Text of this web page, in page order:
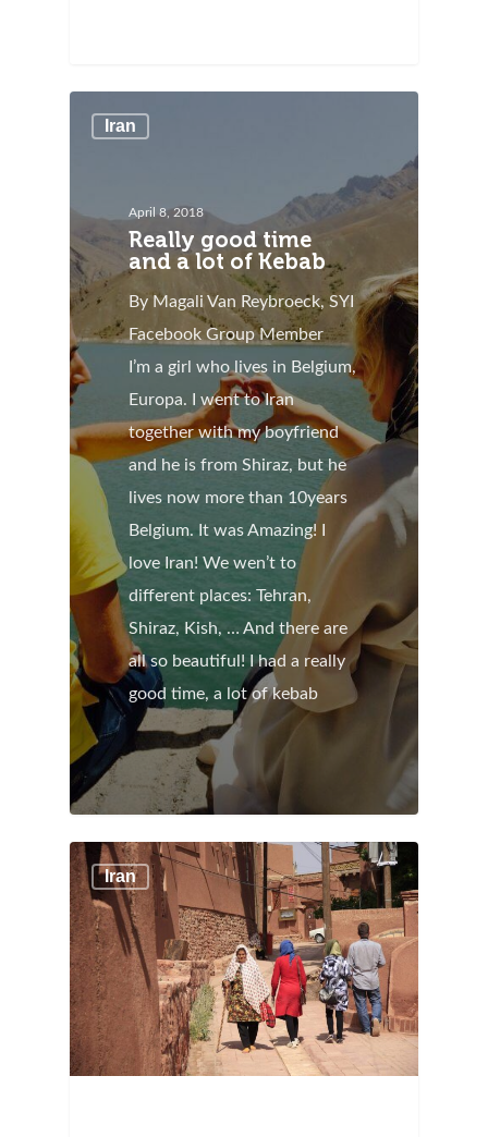
Iran
April 8, 2018
Really good time
and a lot of Kebab
By Magali Van Reybroeck, SYI
Facebook Group Member
I’m a girl who lives in Belgium,
Europa. I went to Iran
together with my boyfriend
and he is from Shiraz, but he
lives now more than 10years
Belgium. It was Amazing! I
love Iran! We wen’t to
different places: Tehran,
Shiraz, Kish, … And there are
all so beautiful! I had a really
good time, a lot of kebab
Iran